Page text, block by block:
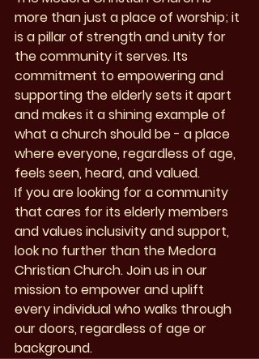
more than just a place of worship; it
is a pillar of strength and unity for
the community it serves. Its
commitment to empowering and
supporting the elderly sets it apart
and makes it a shining example of
what a church should be - a place
where everyone, regardless of age,
feels seen, heard, and valued.
If you are looking for a community
that cares for its elderly members
and values inclusivity and support,
look no further than the Medora
Christian Church. Join us in our
mission to empower and uplift
every individual who walks through
our doors, regardless of age or
background.